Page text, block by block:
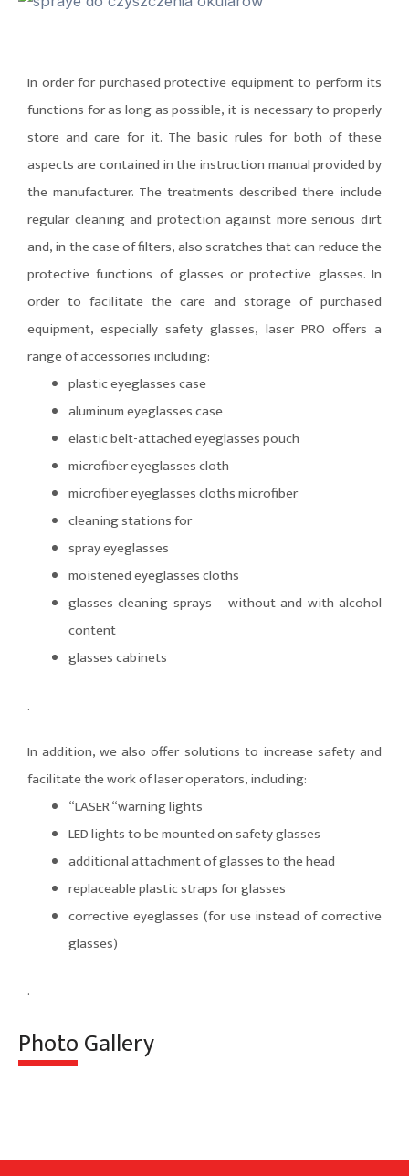
In order for purchased protective equipment to perform its
functions for as long as possible, it is necessary to properly
store and care for it. The basic rules for both of these
aspects are contained in the instruction manual provided by
the manufacturer. The treatments described there include
regular cleaning and protection against more serious dirt
and, in the case of filters, also scratches that can reduce the
protective functions of glasses or protective glasses. In
order to facilitate the care and storage of purchased
equipment, especially safety glasses, laser PRO offers a
range of accessories including:
plastic eyeglasses case
aluminum eyeglasses case
elastic belt-attached eyeglasses pouch
microfiber eyeglasses cloth
microfiber eyeglasses cloths microfiber
cleaning stations for
spray eyeglasses
moistened eyeglasses cloths
glasses cleaning sprays – without and with alcohol
content
glasses cabinets
.
In addition, we also offer solutions to increase safety and
facilitate the work of laser operators, including:
“LASER “warning lights
LED lights to be mounted on safety glasses
additional attachment of glasses to the head
replaceable plastic straps for glasses
corrective eyeglasses (for use instead of corrective
glasses)
.
Photo Gallery